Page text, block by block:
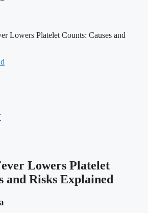
Lowers Platelet Counts: Causes and
Lowers Platelet
and Risks Explained